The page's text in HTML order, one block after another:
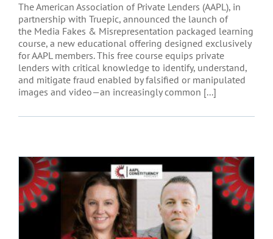
The American Association of Private Lenders (AAPL), in
partnership with Truepic, announced the launch of
the Media Fakes & Misrepresentation packaged learning
course, a new educational offering designed exclusively
for AAPL members. This free course equips private
lenders with critical knowledge to identify, understand,
and mitigate fraud enabled by falsified or manipulated
images and video—an increasingly common [...]